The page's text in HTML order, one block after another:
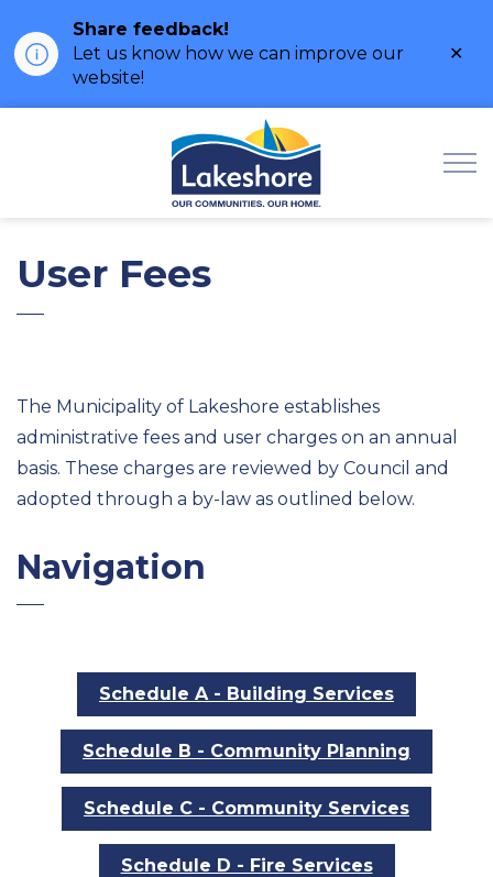
Share feedback!
Let us know how we can improve our
website!
User Fees
The Municipality of Lakeshore establishes
administrative fees and user charges on an annual
basis. These charges are reviewed by Council and
adopted through a by-law as outlined below.
Navigation
Schedule A - Building Services
Schedule B - Community Planning
Schedule C - Community Services
Schedule D - Fire Services